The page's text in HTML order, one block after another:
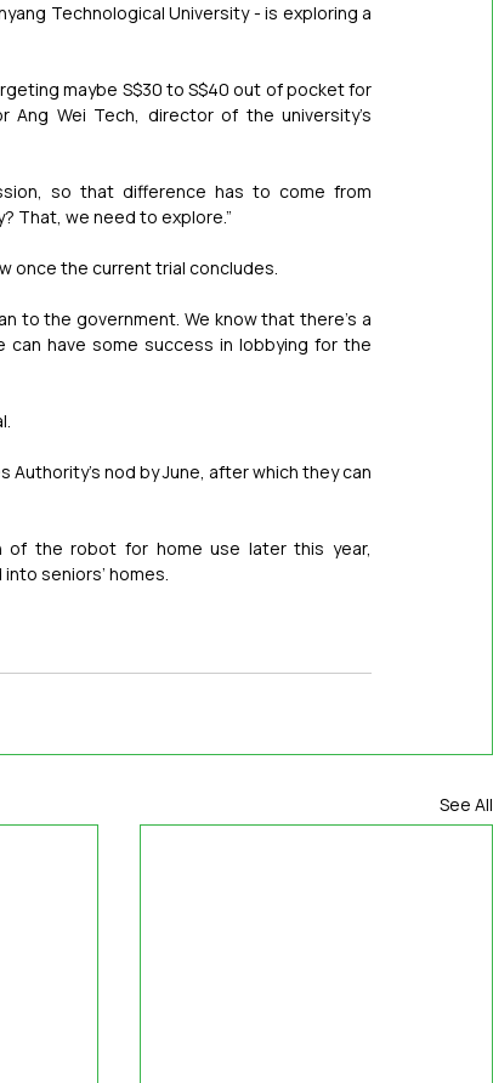
Technological University - is exploring a
maybe S$30 to S$40 out of pocket for
Wei Tech, director of the university’s
so that difference has to come from
That, we need to explore.”
once the current trial concludes.
to the government. We know that there's a
have some success in lobbying for the
nod by June, after which they can
of the robot for home use later this year,
seniors’ homes.
See All